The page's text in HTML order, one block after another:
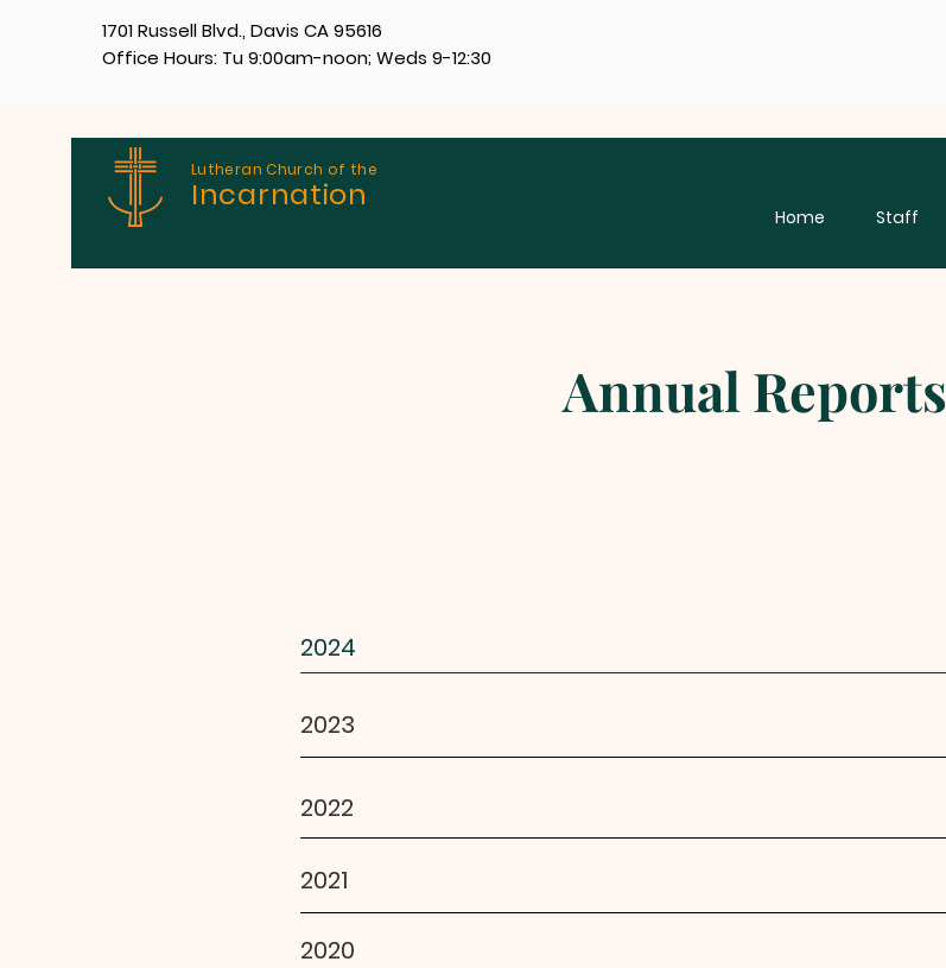
1701 Russell Blvd., Davis CA 95616
Office Hours: Tu 9:00am-noon; Weds 9-12:30
Lutheran Church of the
Incarnation
Home Staff
Annual Reports
2024
2023
2022
2021
2020